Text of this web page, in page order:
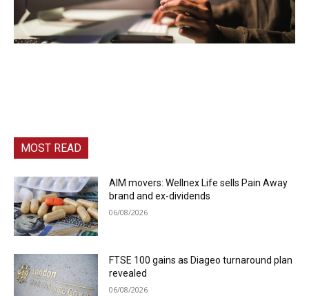
MOST READ
AIM movers: Wellnex Life sells Pain Away
brand and ex-dividends
06/08/2026
FTSE 100 gains as Diageo turnaround plan
revealed
06/08/2026